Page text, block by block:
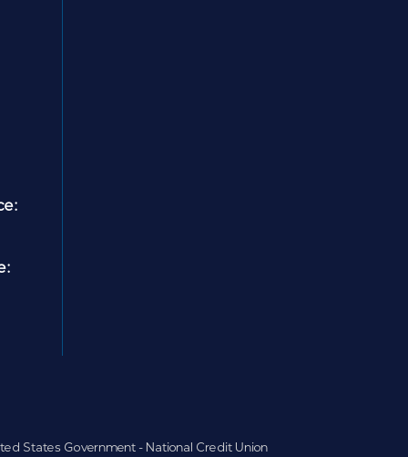
States Government - National Credit Union